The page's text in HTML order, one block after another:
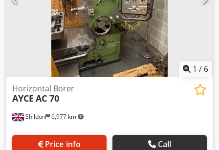
1 / 6
Shildon 6,977 km
Horizontal Borer
AYCE AC 70
Price info Call